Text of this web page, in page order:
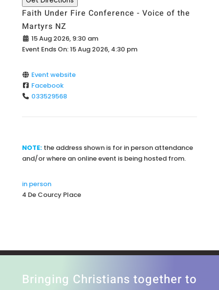
Faith Under Fire Conference - Voice of the
Martyrs NZ
15 Aug 2026, 9:30 am
Event Ends On:15 Aug 2026, 4:30 pm
Event website
Facebook
033529568
NOTE:the address shown is for in person attendance
and/or where an online event is being hosted from.
in person
4 De Courcy Place
Bringing Christians together to